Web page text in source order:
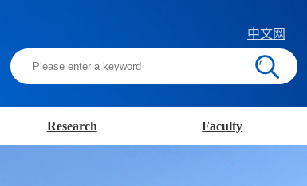
中文网
Research Faculty